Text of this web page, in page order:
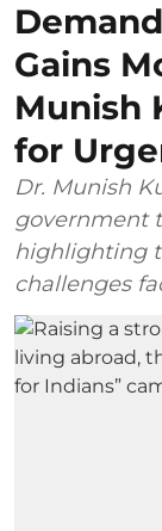
Gains
Munish
for
Dr. Munish
government
highlighting
challenges